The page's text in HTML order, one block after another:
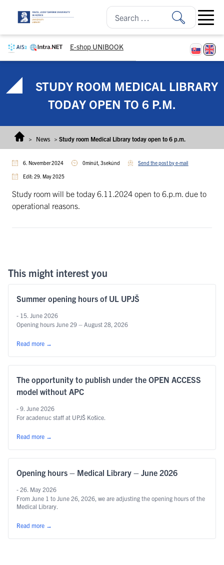
E-shop UNIBOOK
Open
STUDY ROOM MEDICAL LIBRARY
TODAY OPEN TO 6 P.M.
> News > Study room Medical Library today open to 6 p.m.
6. November 2024 0minút, 3sekúnd Send the post by e-mail
Edit: 29. May 2025
Study room will be today 6.11.2024 open to 6.p.m. due to
operational reasons.
This might interest you
Summer opening hours of UL UPJŠ
- 15. June 2026
Opening hours June 29 – August 28, 2026
Read more →
The opportunity to publish under the OPEN ACCESS
model without APC
- 9. June 2026
For acadenuc staff at UPJŠ Košice.
Read more →
Opening hours – Medical Library – June 2026
- 26. May 2026
From June 1 to June 26, 2026, we are adjusting the opening hours of the
Medical Library.
Read more →